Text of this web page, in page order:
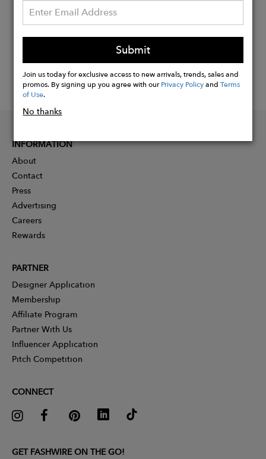
Submit
Join us today for exclusive access to new arrivals, trends, sales and
promos. By signing up you agree with ourPrivacy PolicyandTerms
of Use.
No thanks
INFORMATION
About
Contact
Press
Advertising
Careers
Rewards
PARTNER
Designer Application
Membership
Affiliate Program
Partner With Us
Influencer Application
Pitch Competition
CONNECT
GET FASHWIRE ON THE GO!